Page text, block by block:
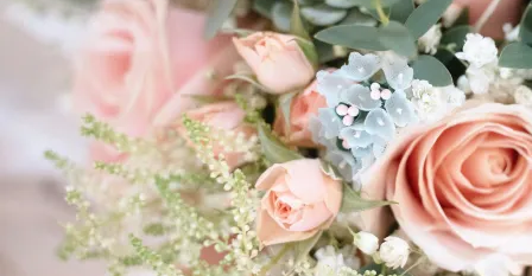
SELECT CATEGORY
🎁 Gift Finder